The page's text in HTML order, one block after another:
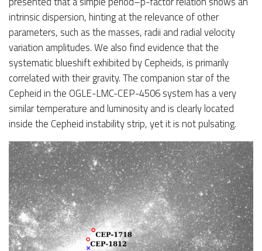
intrinsic dispersion, hinting at the relevance of other
parameters, such as the masses, radii and radial velocity
variation amplitudes. We also find evidence that the
systematic blueshift exhibited by Cepheids, is primarily
correlated with their gravity. The companion star of the
Cepheid in the OGLE-LMC-CEP-4506 system has a very
similar temperature and luminosity and is clearly located
inside the Cepheid instability strip, yet it is not pulsating.